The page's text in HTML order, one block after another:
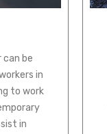
be
in
to work
in